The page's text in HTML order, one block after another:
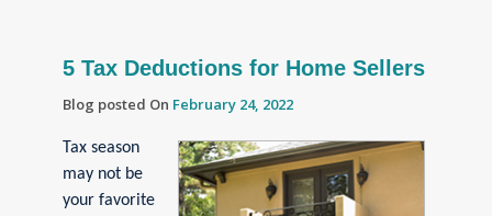
5 Tax Deductions for Home Sellers
Blog posted On February 24, 2022
Tax season
may not be
your favorite